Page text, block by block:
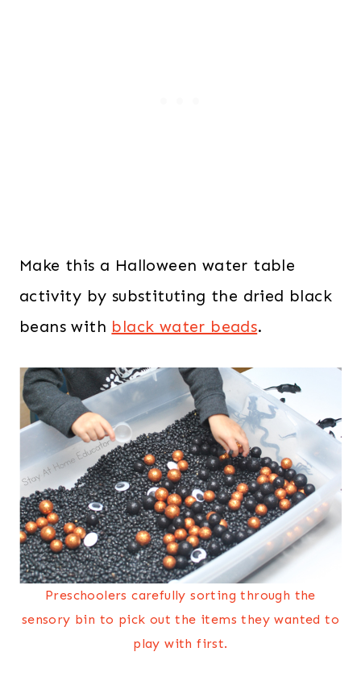
Make this a Halloween water table
activity by substituting the dried black
beans with black water beads.
Preschoolers carefully sorting through the
sensory bin to pick out the items they wanted to
play with first.